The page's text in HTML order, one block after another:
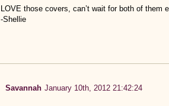
LOVE those covers, can’t wait for both of them
-Shellie
Savannah January 10th, 2012 21:42:24